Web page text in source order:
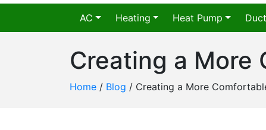
AC Heating Heat Pump
Creating a More
Home / Blog / Creating a More